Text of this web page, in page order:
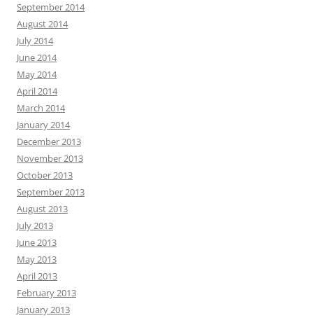
September 2014
August 2014
July 2014
June 2014
May 2014
April 2014
March 2014
January 2014
December 2013
November 2013
October 2013
September 2013
August 2013
July 2013
June 2013
May 2013
April 2013
February 2013
January 2013